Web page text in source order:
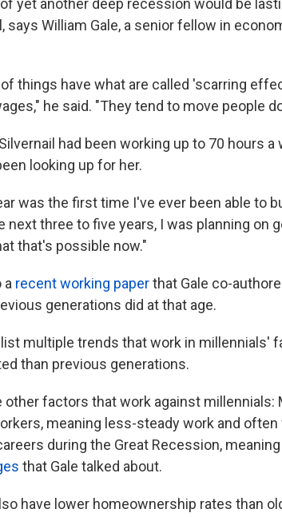
says William Gale, a senior fellow in
things have what are called 'scarring
he said. "They tend to move people
had been working up to 70 hours
looking up for her.
was the first time I've ever been able to
next three to five years, I was planning on
that's possible now."
a recent working paperthat Gale co-
generations did at that age.
multiple trends that work in millennials'
than previous generations.
other factors that work against millennials:
meaning less-steady work and
during the Great Recession,
that Gale talked about.
have lower homeownership rates than